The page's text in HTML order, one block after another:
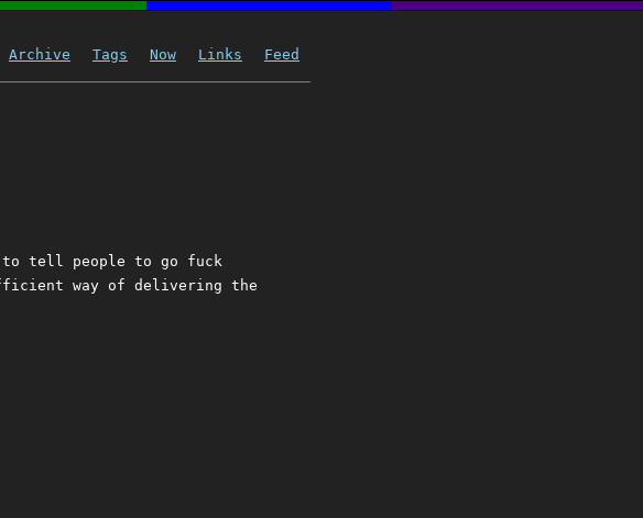
Archive Tags Now Links Feed
to tell people to go fuck
way of delivering the